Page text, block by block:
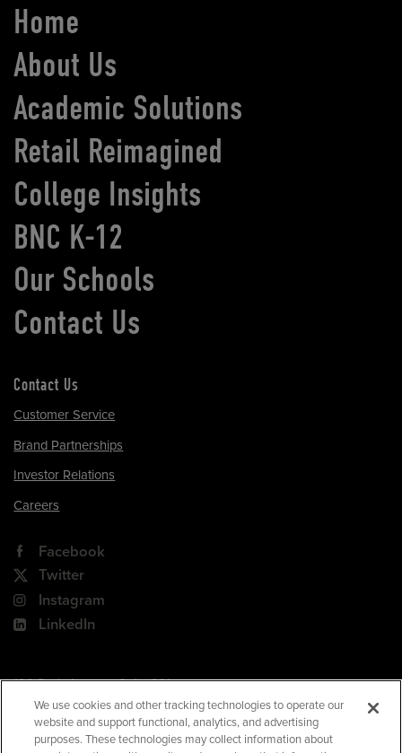
Home
About Us
Academic Solutions
Retail Reimagined
College Insights
BNC K-12
Our Schools
Contact Us
Contact Us
Customer Service
Brand Partnerships
Investor Relations
Careers
Facebook
Twitter
Instagram
LinkedIn
180 Park Avenue, Suite 301
Florham Park, NJ 07932
Your Privacy Choices
We use cookies and other tracking technologies to operate our
website and support functional, analytics, and advertising
purposes. These technologies may collect information about